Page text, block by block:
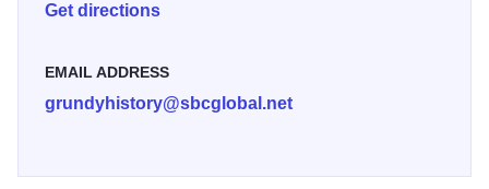
Get directions
EMAIL ADDRESS
grundyhistory@sbcglobal.net